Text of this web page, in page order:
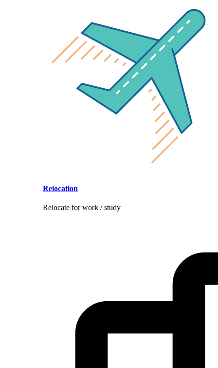
Relocation
Relocate for work / study